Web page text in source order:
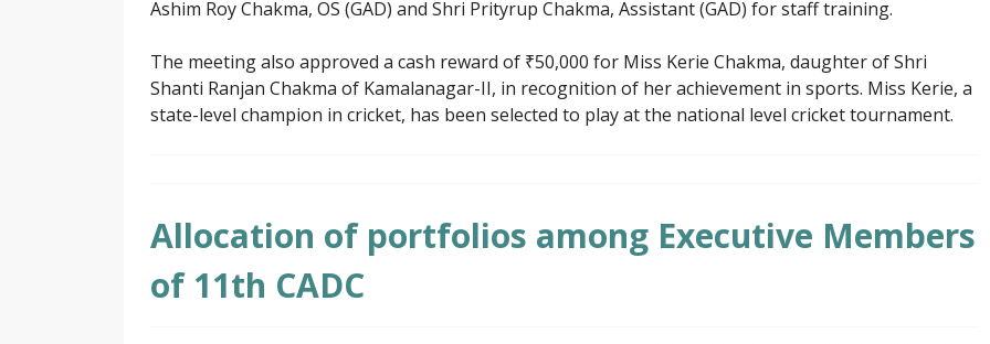
Ashim Roy Chakma, OS (GAD) and Shri Prityrup Chakma, Assistant (GAD) for staff training.
The meeting also approved a cash reward of ₹50,000 for Miss Kerie Chakma, daughter of Shri
Shanti Ranjan Chakma of Kamalanagar-II, in recognition of her achievement in sports. Miss Kerie, a
state-level champion in cricket, has been selected to play at the national level cricket tournament.
Allocation of portfolios among Executive Members
of 11th CADC